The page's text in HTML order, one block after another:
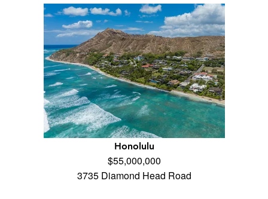
Honolulu
$55,000,000
3735 Diamond Head Road